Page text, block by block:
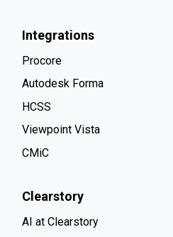
Integrations
Procore
Autodesk Forma
HCSS
Viewpoint Vista
CMiC
Clearstory
AI at Clearstory